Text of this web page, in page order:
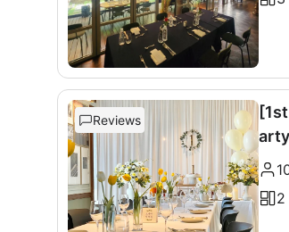
Reviews
ay
2